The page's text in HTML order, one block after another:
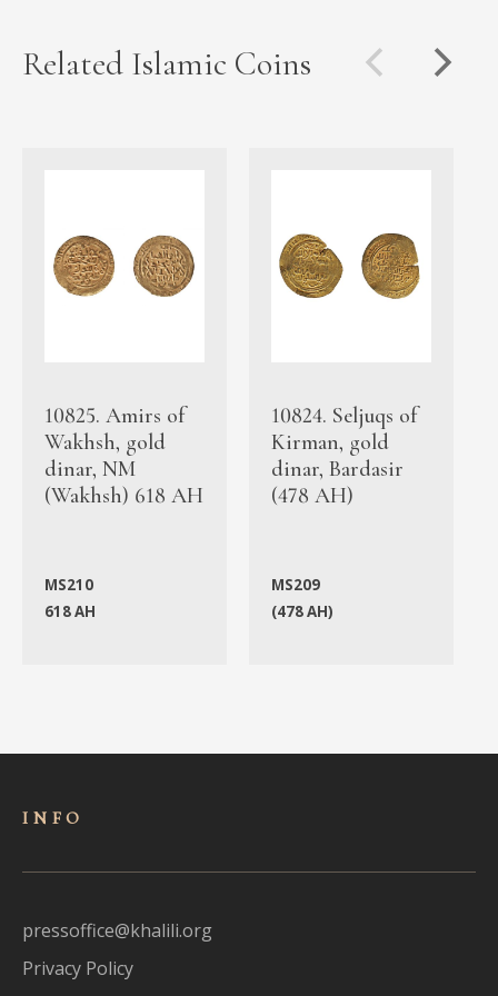
Related Islamic Coins
10825. Amirs of
Wakhsh, gold
dinar, NM
(Wakhsh) 618 AH
MS210
618 AH
10824. Seljuqs of
Kirman, gold
dinar, Bardasir
(478 AH)
MS209
(478 AH)
INFO
pressoffice@khalili.org
Privacy Policy